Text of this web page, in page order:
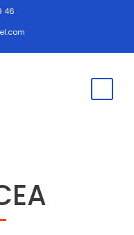
46